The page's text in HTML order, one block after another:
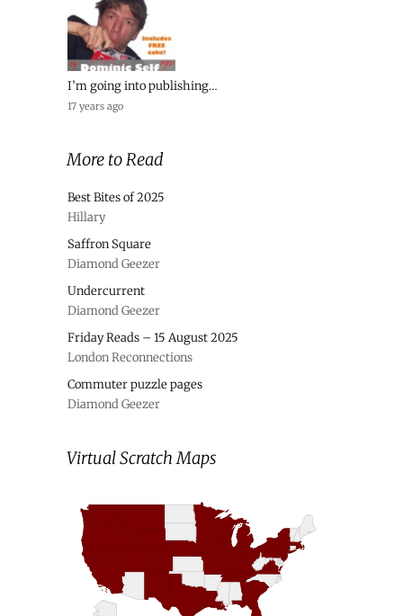
I’m going into publishing…
17 years ago
More to Read
Best Bites of 2025
Hillary
Saffron Square
Diamond Geezer
Undercurrent
Diamond Geezer
Friday Reads – 15 August 2025
London Reconnections
Commuter puzzle pages
Diamond Geezer
Virtual Scratch Maps